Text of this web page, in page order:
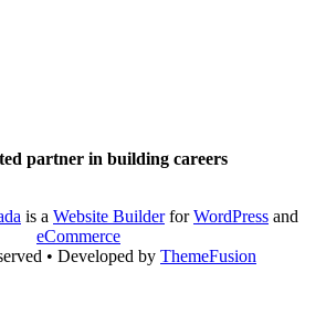
partner in building careers
is a Website BuilderforWordPress and
eCommerce
• Developed by ThemeFusion